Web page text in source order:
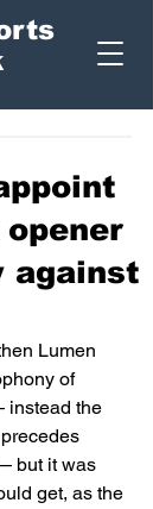
against
Lumen
of
instead the
but it was
get, as the